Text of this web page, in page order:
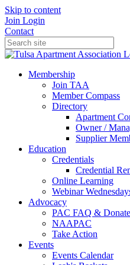
Skip to content
Join Login
Contact
Membership
Join TAA
Member Compass
Directory
Apartment
Owner /
Supplier
Education
Credentials
Credential
Online Learning
Webinar
Advocacy
PAC FAQ & Donate
NAAPAC
Take Action
Events
Events Calendar